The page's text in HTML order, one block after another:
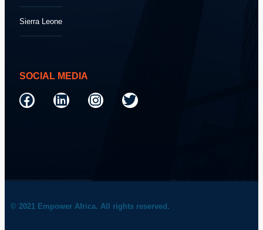
Sierra Leone
SOCIAL MEDIA
© 2021 Empower Africa. All rights reserved.